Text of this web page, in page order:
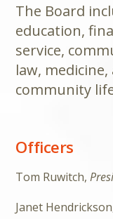
The Board
education,
service,
law,
community
Officers
Tom Ruwitch,
Janet